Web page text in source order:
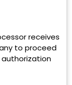
receives
to proceed